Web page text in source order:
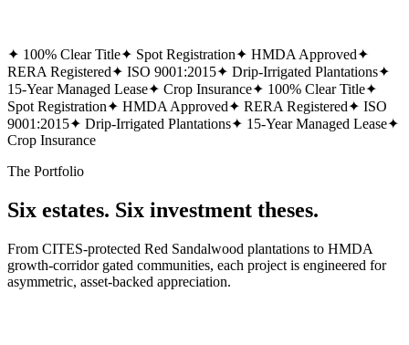
✦ 100% Clear Title✦ Spot Registration✦ HMDA Approved✦
RERA Registered✦ ISO 9001:2015✦ Drip-Irrigated Plantations✦
15-Year Managed Lease✦ Crop Insurance✦ 100% Clear Title✦
Spot Registration✦ HMDA Approved✦ RERA Registered✦ ISO
9001:2015✦ Drip-Irrigated Plantations✦ 15-Year Managed Lease✦
Crop Insurance
The Portfolio
Six estates. Six investment theses.
From CITES-protected Red Sandalwood plantations to HMDA
growth-corridor gated communities, each project is engineered for
asymmetric, asset-backed appreciation.